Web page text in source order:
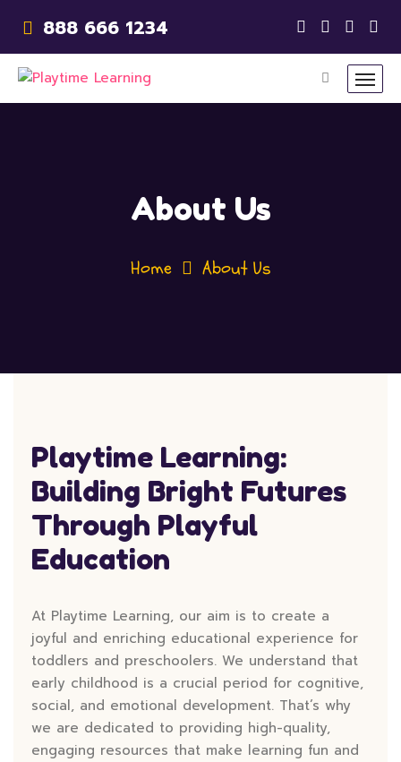
888 666 1234
About Us
Home About Us
Playtime Learning:
Building Bright Futures
Through Playful
Education
At Playtime Learning, our aim is to create a
joyful and enriching educational experience for
toddlers and preschoolers. We understand that
early childhood is a crucial period for cognitive,
social, and emotional development. That’s why
we are dedicated to providing high-quality,
engaging resources that make learning fun and